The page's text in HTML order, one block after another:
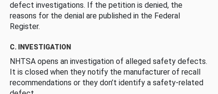
defect investigations. If the petition is denied, the
reasons for the denial are published in the Federal
Register.
C. INVESTIGATION
NHTSA opens an investigation of alleged safety defects.
It is closed when they notify the manufacturer of recall
recommendations or they don’t identify a safety-related